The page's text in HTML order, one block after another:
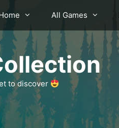
All Games
to discover